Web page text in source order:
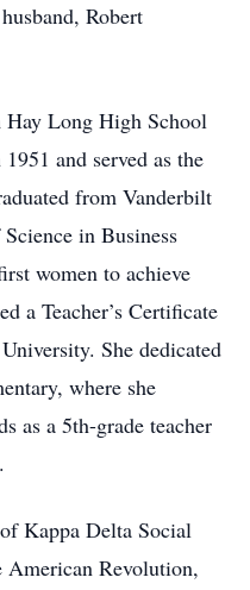
Robert
Long High School
and served as the
from Vanderbilt
in Business
women to achieve
a Teacher’s Certificate
She dedicated
where she
as a 5th-grade teacher
Kappa Delta Social
American Revolution,